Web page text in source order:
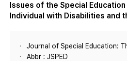
Issues of the Special
Individual with Disabilities and
Journal of Special Education:
Abbr : JSPED